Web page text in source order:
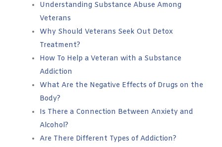
Understanding Substance Abuse Among
Veterans
Why Should Veterans Seek Out Detox
Treatment?
How To Help a Veteran with a Substance
Addiction
What Are the Negative Effects of Drugs on the
Body?
Is There a Connection Between Anxiety and
Alcohol?
Are There Different Types of Addiction?